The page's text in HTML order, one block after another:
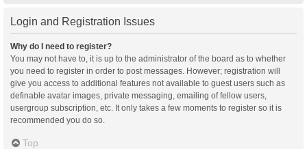
Login and Registration Issues
Why do I need to register?
You may not have to, it is up to the administrator of the board as to whether
you need to register in order to post messages. However; registration will
give you access to additional features not available to guest users such as
definable avatar images, private messaging, emailing of fellow users,
usergroup subscription, etc. It only takes a few moments to register so it is
recommended you do so.
Top